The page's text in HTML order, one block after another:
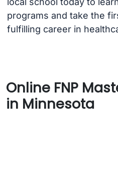
programs and take the
fulfilling career in
Online FNP
in Minnesota